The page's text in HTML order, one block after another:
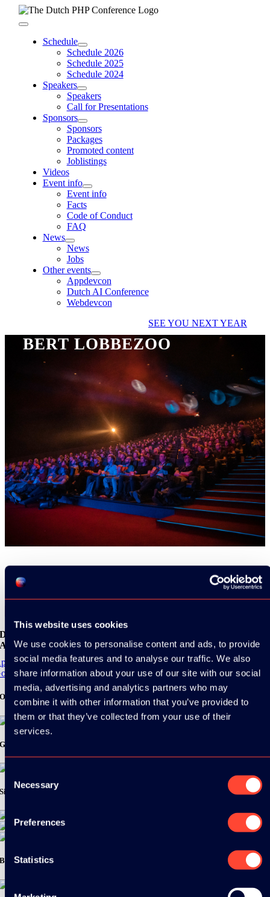
This website uses cookies
We use cookies to personalise content and ads, to provide
social media features and to analyse our traffic. We also
share information about your use of our site with our social
media, advertising and analytics partners who may
combine it with other information that you’ve provided to
them or that they’ve collected from your use of their
services.
Consent
Selection
Necessary
Preferences
Statistics
Skip
Toggle
NavigationSchedule
Schedule 2026
Schedule 2025
Schedule 2024
Speakers
Speakers
Call for Presentations
Sponsors
Sponsors
Packages
Promoted content
Joblistings
Videos
Event info
Event info
Facts
Code of Conduct
FAQ
News
News
Jobs
Other events
Appdevcon
Dutch AI Conference
Webdevcon
SEE YOU NEXT YEAR
BERT LOBBEZOO
Download the
ADC / WDC / DPC app now!
Store
Play
Organizer
Gold Sponsor:
Silver Sponsors:
Bronze Sponsors: